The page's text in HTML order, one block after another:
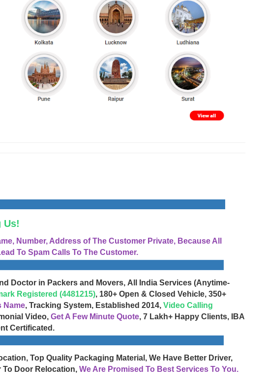
Us!
Number, Address of The Customer Private, Because All
To Spam Calls To The Customer.
Doctor in Packers and Movers, All India Services (Anytime-
Registered (4481215), 180+ Open & Closed Vehicle, 350+
Name, Tracking System, Established 2014, Video Calling
Video, Get A Few Minute Quote, 7 Lakh+ Happy Clients, IBA
Certificated.
Top Quality Packaging Material, We Have Better Driver,
To Door Relocation, We Are Promised To Best Services To You.